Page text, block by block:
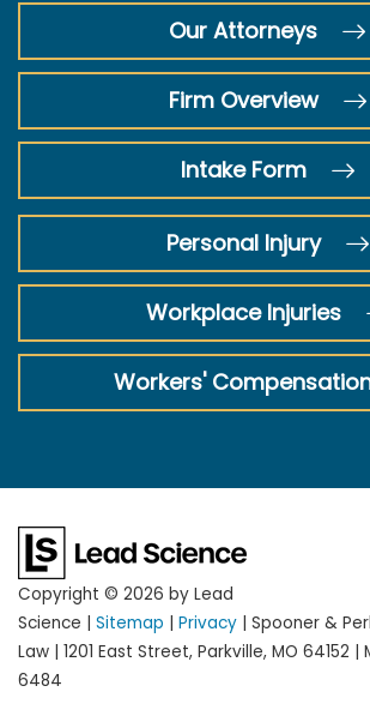
Our Attorneys
Firm Overview
Intake Form
Personal Injury
Workplace Injuries
Workers'
Copyright © 2026 by Lead
Science
Sitemap Privacy | Spooner &
Law
1201 East Street, Parkville, MO 64152
6484